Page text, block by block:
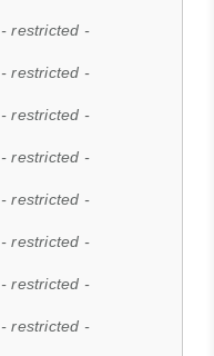
- restricted -
- restricted -
- restricted -
- restricted -
- restricted -
- restricted -
- restricted -
- restricted -